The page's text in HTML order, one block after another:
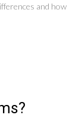
and how